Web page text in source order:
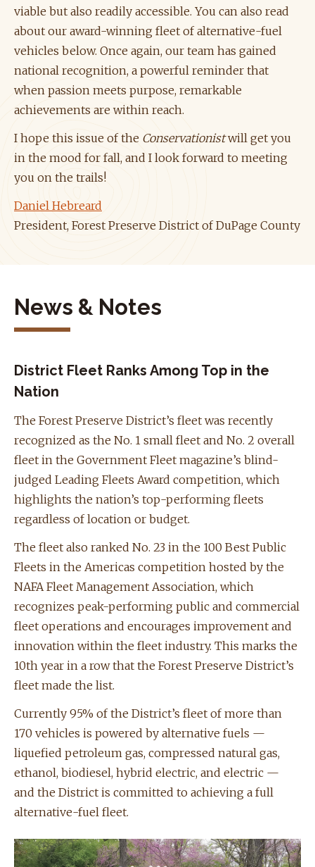
viable but also readily accessible. You can also read
about our award-winning fleet of alternative-fuel
vehicles below. Once again, our team has gained
national recognition, a powerful reminder that
when passion meets purpose, remarkable
achievements are within reach.
I hope this issue of the Conservationistwill get you
in the mood for fall, and I look forward to meeting
you on the trails!
Daniel Hebreard
President, Forest Preserve District of DuPage County
News & Notes
District Fleet Ranks Among Top in the
Nation
The Forest Preserve District’s fleet was recently
recognized as the No. 1 small fleet and No. 2 overall
fleet in the Government Fleet magazine’s blind-
judged Leading Fleets Award competition, which
highlights the nation’s top-performing fleets
regardless of location or budget.
The fleet also ranked No. 23 in the 100 Best Public
Fleets in the Americas competition hosted by the
NAFA Fleet Management Association, which
recognizes peak-performing public and commercial
fleet operations and encourages improvement and
innovation within the fleet industry. This marks the
10th year in a row that the Forest Preserve District’s
fleet made the list.
Currently 95% of the District’s fleet of more than
170 vehicles is powered by alternative fuels —
liquefied petroleum gas, compressed natural gas,
ethanol, biodiesel, hybrid electric, and electric —
and the District is committed to achieving a full
alternative-fuel fleet.